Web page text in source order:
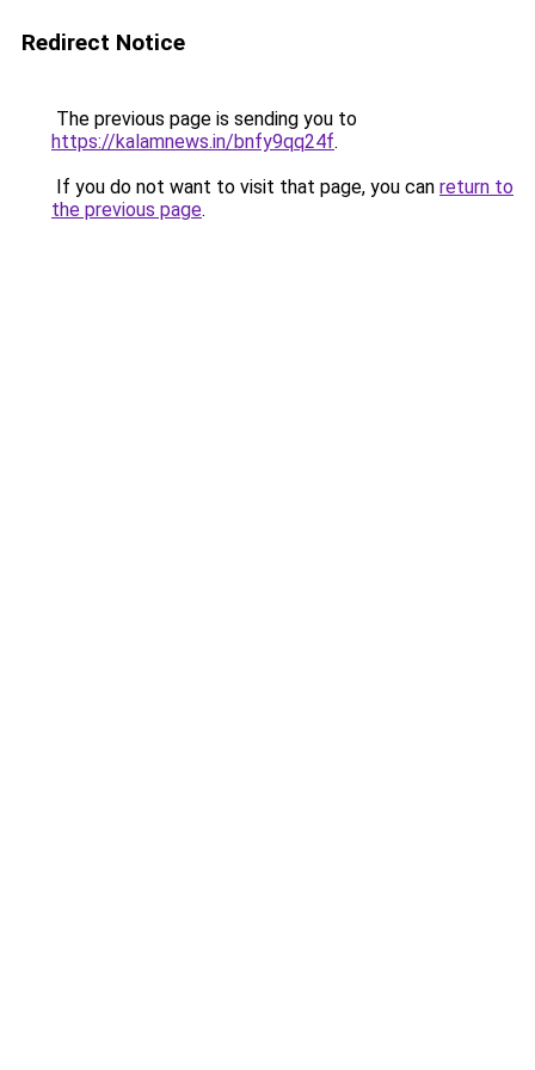
Redirect Notice
The previous page is sending you to
https://kalamnews.in/bnfy9qq24f.
If you do not want to visit that page, you can return to
the previous page.